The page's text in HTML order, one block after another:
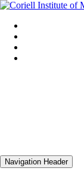
Navigation Header